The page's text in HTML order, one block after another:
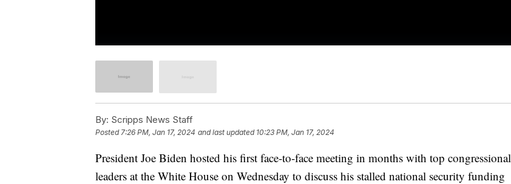
By: Scripps News Staff
Posted 7:26 PM, Jan 17, 2024 and last updated 10:23 PM, Jan 17, 2024
President Joe Biden hosted his first face-to-face meeting in months with top congressional
leaders at the White House on Wednesday to discuss his stalled national security funding